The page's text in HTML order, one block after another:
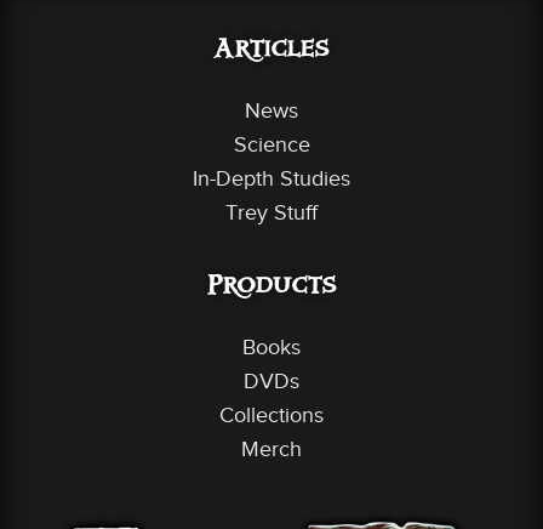
Articles
News
Science
In-Depth Studies
Trey Stuff
Products
Books
DVDs
Collections
Merch